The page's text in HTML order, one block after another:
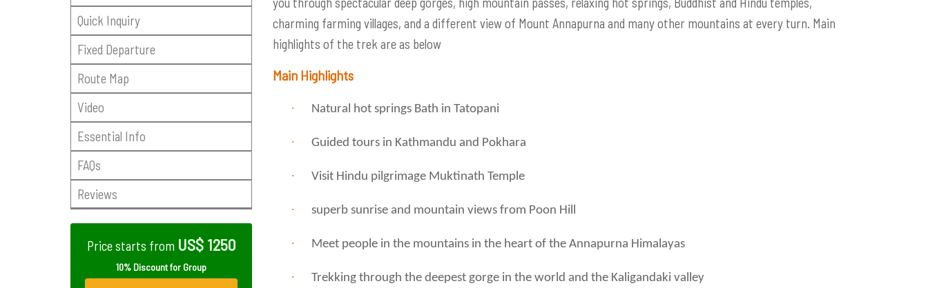
Quick Inquiry
Fixed Departure
Route Map
Video
Essential Info
FAQs
Reviews
Price starts from US$ 1250
10% Discount for Group
charming farming villages, and a different view of Mount Annapurna and many other mountains at every turn. Main
highlights of the trek are as below
Main Highlights
· Natural hot springs Bath in Tatopani
· Guided tours in Kathmandu and Pokhara
· Visit Hindu pilgrimage Muktinath Temple
· superb sunrise and mountain views from Poon Hill
· Meet people in the mountains in the heart of the Annapurna Himalayas
· Trekking through the deepest gorge in the world and the Kaligandaki valley